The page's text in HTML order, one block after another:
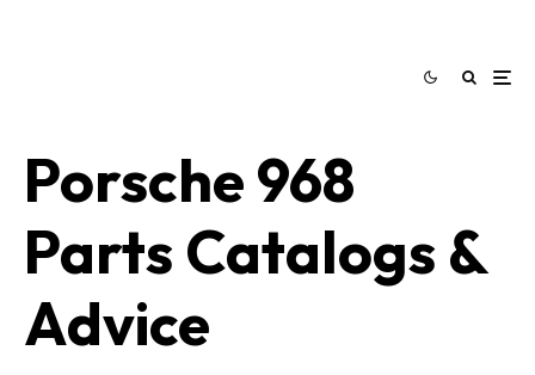
Porsche 968
Parts Catalogs &
Advice